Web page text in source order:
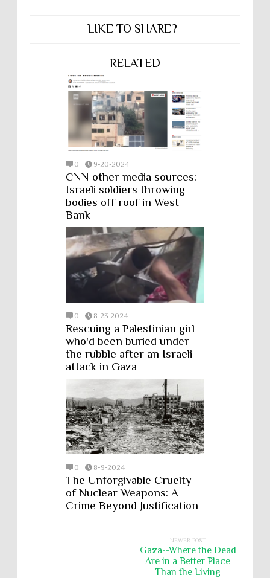
LIKE TO SHARE?
RELATED
0 9-20-2024
CNN other media sources:
Israeli soldiers throwing
bodies off roof in West
Bank
0 8-23-2024
Rescuing a Palestinian girl
who'd been buried under
the rubble after an Israeli
attack in Gaza
0 8-9-2024
The Unforgivable Cruelty
of Nuclear Weapons: A
Crime Beyond Justification
NEWER POST
Gaza--Where the Dead
Are in a Better Place
Than the Living